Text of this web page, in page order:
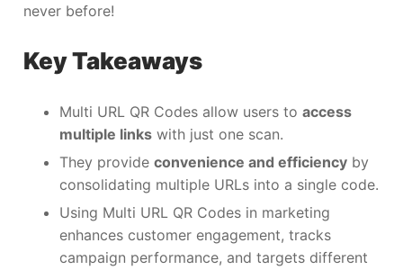
never before!
Key Takeaways
Multi URL QR Codes allow users to access
multiple links with just one scan.
They provide convenience and efficiency by
consolidating multiple URLs into a single code.
Using Multi URL QR Codes in marketing
enhances customer engagement, tracks
campaign performance, and targets different